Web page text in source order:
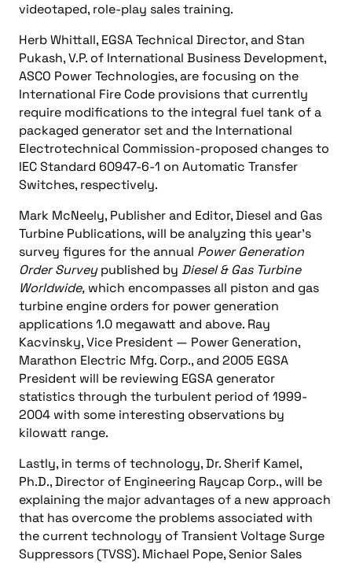
videotaped, role-play sales training.
Herb Whittall, EGSA Technical Director, and Stan
Pukash, V.P. of International Business Development,
ASCO Power Technologies, are focusing on the
International Fire Code provisions that currently
require modifications to the integral fuel tank of a
packaged generator set and the International
Electrotechnical Commission-proposed changes to
IEC Standard 60947-6-1 on Automatic Transfer
Switches, respectively.
Mark McNeely, Publisher and Editor, Diesel and Gas
Turbine Publications, will be analyzing this year’s
survey figures for the annual Power Generation
Order Surveypublished by Diesel & Gas Turbine
Worldwide, which encompasses all piston and gas
turbine engine orders for power generation
applications 1.0 megawatt and above. Ray
Kacvinsky, Vice President — Power Generation,
Marathon Electric Mfg. Corp., and 2005 EGSA
President will be reviewing EGSA generator
statistics through the turbulent period of 1999-
2004 with some interesting observations by
kilowatt range.
Lastly, in terms of technology, Dr. Sherif Kamel,
Ph.D., Director of Engineering Raycap Corp., will be
explaining the major advantages of a new approach
that has overcome the problems associated with
the current technology of Transient Voltage Surge
Suppressors (TVSS). Michael Pope, Senior Sales